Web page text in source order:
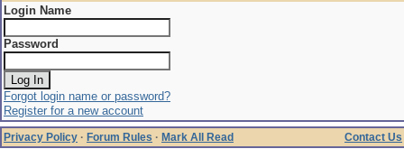
Login Name
Password
Forgot login name or password?
Register for a new account
Privacy Policy · Forum Rules · Mark All Read Contact Us